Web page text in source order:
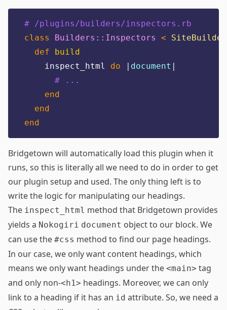
# /plugins/builders/inspectors.rb
class
Builders::Inspectors <
SiteBuilder
def
build
    inspect_html
do | document |
# ...
end
end
end
Bridgetown will automatically load this plugin when it
runs, so this is literally all we need to do in order to get
our plugin setup and used. The only thing left is to
write the logic for manipulating our headings.
The inspect_html method that Bridgetown provides
yields a Nokogiri document object to our block. We
can use the #css method to find our page headings.
In our case, we only want content headings, which
means we only want headings under the <main> tag
and only non-<h1> headings. Moreover, we can only
link to a heading if it has an id attribute. So, we need a